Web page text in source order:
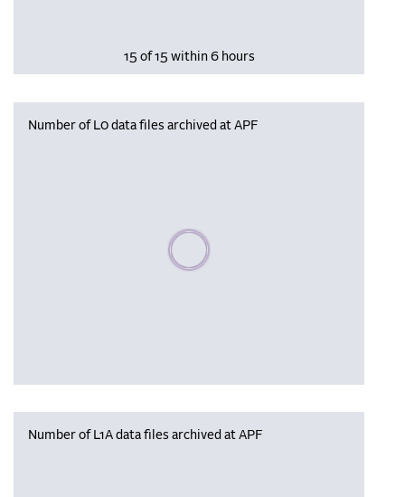
15 of 15 within 6 hours
Number of L0 data files archived at APF
Please wait, populating data
Number of L1A data files archived at APF